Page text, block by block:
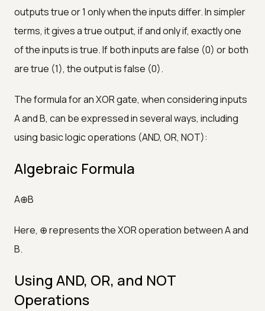
outputs true or 1 only when the inputs differ. In simpler
terms, it gives a true output, if and only if, exactly one
of the inputs is true. If both inputs are false (0) or both
are true (1), the output is false (0).
The formula for an XOR gate, when considering inputs
A and B, can be expressed in several ways, including
using basic logic operations (AND, OR, NOT):
Algebraic Formula
A⊕B
Here, ⊕ represents the XOR operation between A and
B.
Using AND, OR, and NOT
Operations